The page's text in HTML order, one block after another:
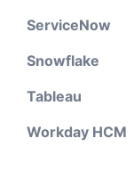
ServiceNow
Snowflake
Tableau
Workday HCM